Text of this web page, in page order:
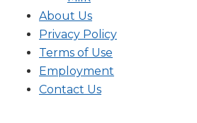
About Us
Privacy Policy
Terms of Use
Employment
Contact Us